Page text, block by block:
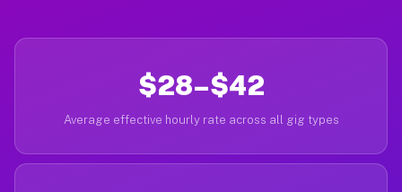
$28–$42
Average effective hourly rate across all gig types